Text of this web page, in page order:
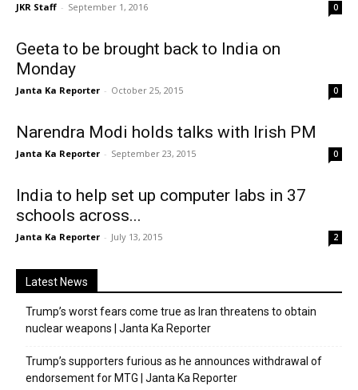
JKR Staff - September 1, 2016 0
Geeta to be brought back to India on
Monday
Janta Ka Reporter - October 25, 2015 0
Narendra Modi holds talks with Irish PM
Janta Ka Reporter - September 23, 2015 0
India to help set up computer labs in 37
schools across...
Janta Ka Reporter - July 13, 2015 2
Latest News
Trump’s worst fears come true as Iran threatens to obtain
nuclear weapons | Janta Ka Reporter
Trump’s supporters furious as he announces withdrawal of
endorsement for MTG | Janta Ka Reporter